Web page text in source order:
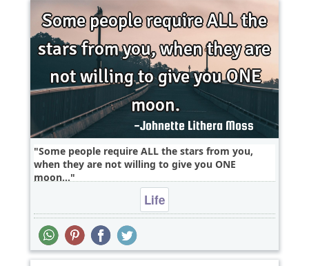
Some people require ALL the stars from you,
when they are not willing to give you ONE
moon...
Life